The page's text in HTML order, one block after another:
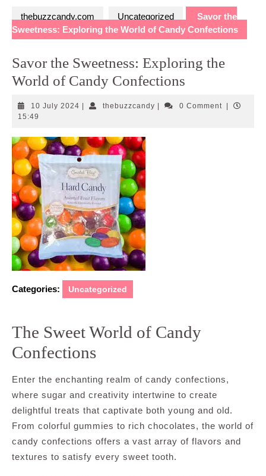
thebuzzcandy.com Uncategorized
Savor the
Sweetness: Exploring the World of Candy Confections
Savor the Sweetness: Exploring the
World of Candy Confections
10 July 2024 10
thebuzzcandythebuzzcandy
0 Comment
15:49
Categories: Uncategorized
The Sweet World of Candy
Confections
Enter the enchanting realm of candy confections,
where sugar and creativity intertwine to create
delightful treats that captivate both young and old.
From colorful gummies to rich chocolates, the world of
candy confections offers a vast array of flavors and
textures to satisfy every sweet tooth.